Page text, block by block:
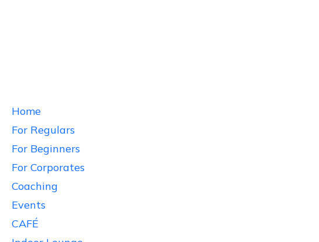
Home
For Regulars
For Beginners
For Corporates
Coaching
Events
CAFÉ